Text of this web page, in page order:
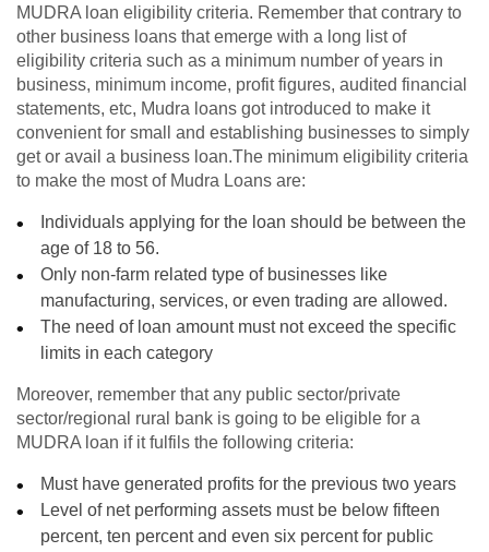
MUDRA loan eligibility criteria. Remember that contrary to
other business loans that emerge with a long list of
eligibility criteria such as a minimum number of years in
business, minimum income, profit figures, audited financial
statements, etc, Mudra loans got introduced to make it
convenient for small and establishing businesses to simply
get or avail a business loan.The minimum eligibility criteria
to make the most of Mudra Loans are:
Individuals applying for the loan should be between the
age of 18 to 56.
Only non-farm related type of businesses like
manufacturing, services, or even trading are allowed.
The need of loan amount must not exceed the specific
limits in each category
Moreover, remember that any public sector/private
sector/regional rural bank is going to be eligible for a
MUDRA loan if it fulfils the following criteria:
Must have generated profits for the previous two years
Level of net performing assets must be below fifteen
percent, ten percent and even six percent for public